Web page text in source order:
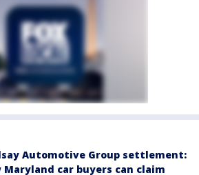
Automotive Group settlement:
Maryland car buyers can claim